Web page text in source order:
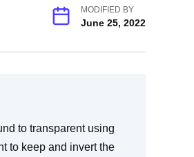
MODIFIED BY
June 25, 2022
to transparent using
to keep and invert the